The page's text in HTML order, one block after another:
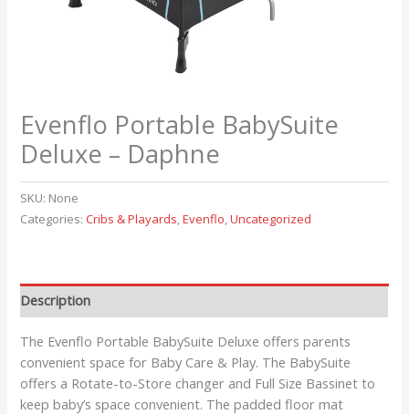
Evenflo Portable BabySuite
Deluxe – Daphne
SKU: None
Categories:Cribs & Playards,Evenflo,Uncategorized
Description
The Evenflo Portable BabySuite Deluxe offers parents
convenient space for Baby Care & Play. The BabySuite
offers a Rotate-to-Store changer and Full Size Bassinet to
keep baby’s space convenient. The padded floor mat